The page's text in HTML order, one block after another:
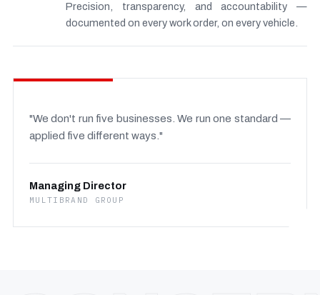
Precision, transparency, and accountability —
documented on every work order, on every vehicle.
"We don't run five businesses. We run one standard —
applied five different ways."
Managing Director
MULTIBRAND GROUP